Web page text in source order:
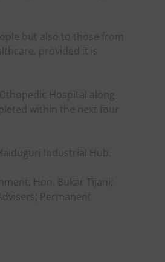
but also to those from
provided it is
Hospital along
within the next four
Industrial Hub.
Hon. Bukar Tijani;
Permanent